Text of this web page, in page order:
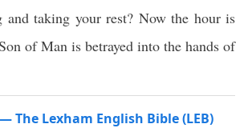
and taking your rest? Now the hour is
of Man is betrayed into the hands of
The Lexham English Bible (LEB)